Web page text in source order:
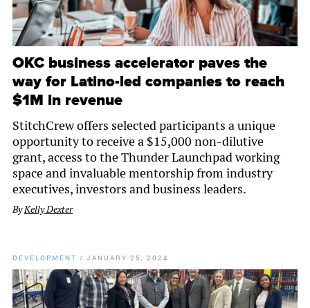
OKC business accelerator paves the
way for Latino-led companies to reach
$1M in revenue
StitchCrew offers selected participants a unique
opportunity to receive a $15,000 non-dilutive
grant, access to the Thunder Launchpad working
space and invaluable mentorship from industry
executives, investors and business leaders.
ByKelly Dexter
DEVELOPMENT / JANUARY 25, 2024